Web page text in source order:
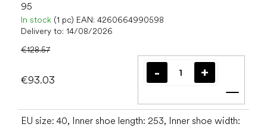
95
In stock (1 pc) EAN: 4260664990598
Delivery to: 14/08/2026
€128.57
€93.03
Add
EU size: 40, Inner shoe length: 253, Inner shoe width: